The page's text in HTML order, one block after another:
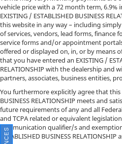
vehicle price with a 72 month term,
EXISTING / ESTABLISHED BUSINESS
this website in any way – including
of services, vendors, lead forms, finance
service forms and/or appointment
offered or displayed on, in, or by means
that you have entered an EXISTING /
RELATIONSHIP with the dealership and
partners, associates, business entities,
You furthermore explicitly agree that this
BUSINESS RELATIONSHIP meets and
future requirements of any and all
and TCPA related or equivalent
communication qualifier/s and
ESTABLISHED BUSINESS